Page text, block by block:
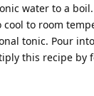
water to a
cool to room
tonic. Pour
this recipe by